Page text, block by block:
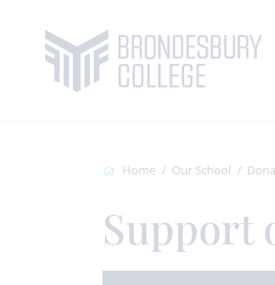
Home Our School
Support